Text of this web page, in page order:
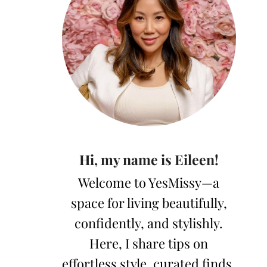
Hi, my name is Eileen!
Welcome to YesMissy—a
space for living beautifully,
confidently, and stylishly.
Here, I share tips on
effortless style, curated finds,